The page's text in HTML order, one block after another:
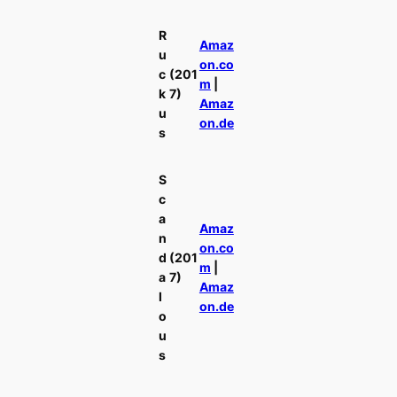
R
u
c
k
u
s
(201
7)
Amaz
on.co
m
Amaz
on.de
S
c
a
n
d
a
l
o
u
s
(201
7)
Amaz
on.co
m
Amaz
on.de